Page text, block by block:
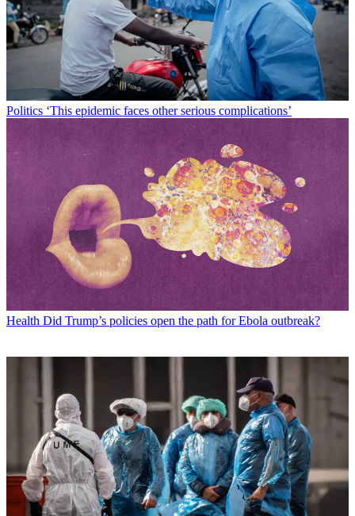
Politics ‘This epidemic faces other serious complications’
Health Did Trump’s policies open the path for Ebola outbreak?